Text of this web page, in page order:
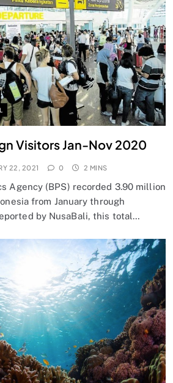
Visitors Jan-Nov 2020
22, 2021 0 2 MINS
Agency (BPS) recorded 3.90 million
from January through
by NusaBali, this total…